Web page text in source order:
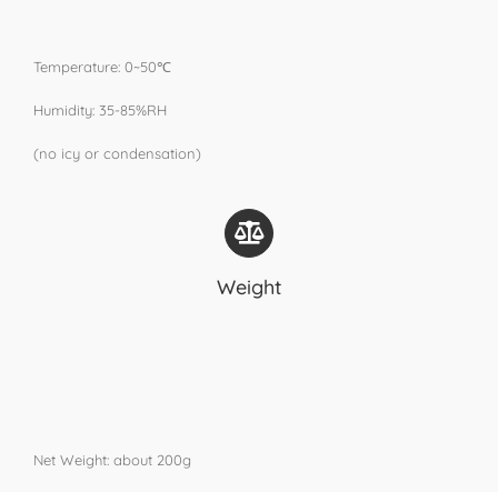
Temperature: 0~50℃
Humidity: 35-85%RH
(no icy or condensation)
Weight
Net Weight: about 200g